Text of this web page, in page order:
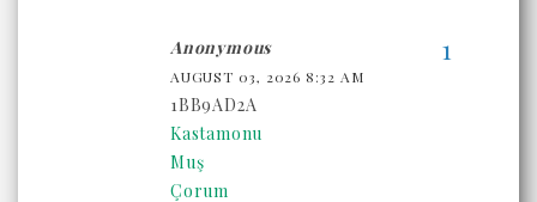
Anonymous
AUGUST 03, 2026 8:32 AM
1BB9AD2A
Kastamonu
Muş
Çorum